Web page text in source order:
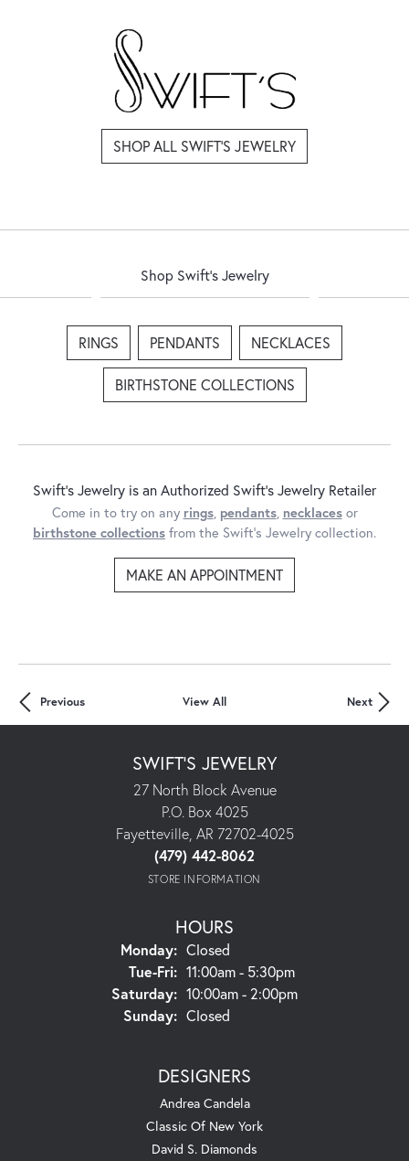
SHOP ALL SWIFT'S JEWELRY
Shop Swift's Jewelry
RINGS PENDANTS NECKLACES
BIRTHSTONE COLLECTIONS
Swift's Jewelry is an Authorized Swift's Jewelry Retailer
Come in to try on any rings, pendants, necklacesor
birthstone collections from the Swift's Jewelry collection.
MAKE AN APPOINTMENT
Previous View All Next
SWIFT'S JEWELRY
27 North Block Avenue
P.O. Box 4025
Fayetteville, AR 72702-4025
(479) 442-8062
STORE INFORMATION
HOURS
Monday: Closed
Tue-Fri: Tuesday - Friday:
11:00am - 5:30pm
Saturday: 10:00am - 2:00pm
Sunday: Closed
DESIGNERS
Andrea Candela
Classic Of New York
David S. Diamonds